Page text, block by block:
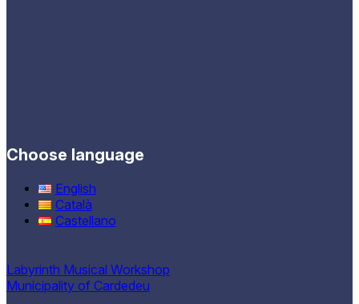
Choose language
English
Català
Castellano
Labyrinth Musical Workshop
Municipality of Cardedeu